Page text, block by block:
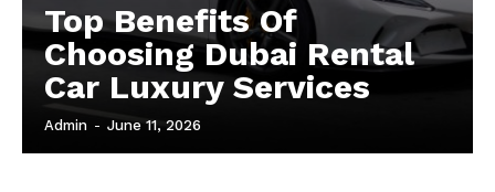
Top Benefits Of
Choosing Dubai Rental
Car Luxury Services
Admin - June 11, 2026